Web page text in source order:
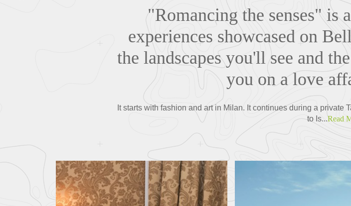
"Romancing the senses" is
experiences showcased on
the landscapes you'll see and
you on a love
It starts with fashion and art in Milan. It continues during a
to Is...Read